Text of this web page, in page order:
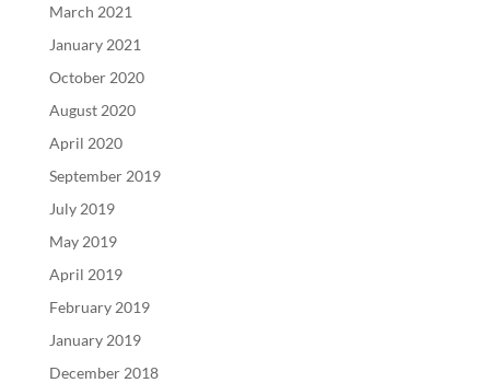
March 2021
January 2021
October 2020
August 2020
April 2020
September 2019
July 2019
May 2019
April 2019
February 2019
January 2019
December 2018